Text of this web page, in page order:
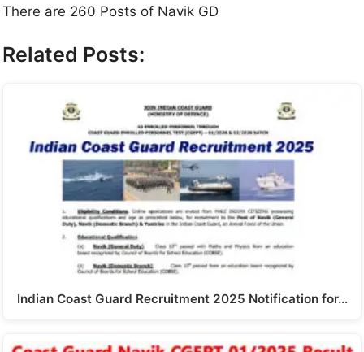
There are 260 Posts of Navik GD
Related Posts:
Indian Coast Guard Recruitment 2025 Notification for…